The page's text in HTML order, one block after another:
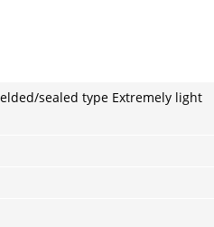
sealed type Extremely light